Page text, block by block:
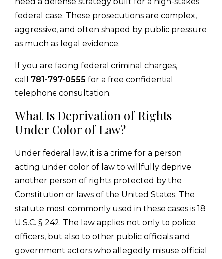
federal case. These prosecutions are complex,
aggressive, and often shaped by public pressure
as much as legal evidence.
If you are facing federal criminal charges,
call 781-797-0555 for a free confidential
telephone consultation.
What Is Deprivation of Rights
Under Color of Law?
Under federal law, it is a crime for a person
acting under color of law to willfully deprive
another person of rights protected by the
Constitution or laws of the United States. The
statute most commonly used in these cases is 18
U.S.C. § 242. The law applies not only to police
officers, but also to other public officials and
government actors who allegedly misuse official